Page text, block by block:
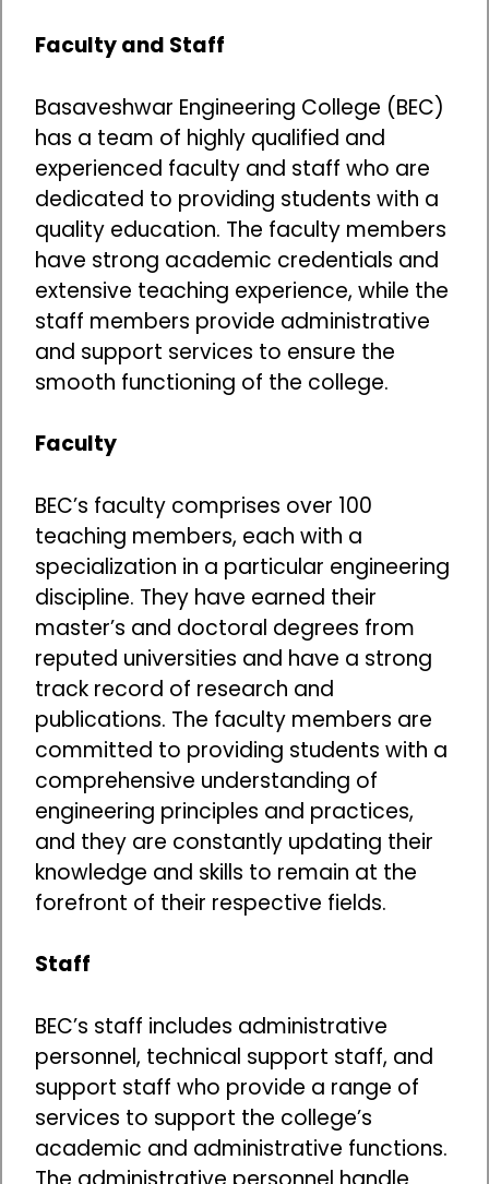
Faculty and Staff
Basaveshwar Engineering College (BEC)
has a team of highly qualified and
experienced faculty and staff who are
dedicated to providing students with a
quality education. The faculty members
have strong academic credentials and
extensive teaching experience, while the
staff members provide administrative
and support services to ensure the
smooth functioning of the college.
Faculty
BEC’s faculty comprises over 100
teaching members, each with a
specialization in a particular engineering
discipline. They have earned their
master’s and doctoral degrees from
reputed universities and have a strong
track record of research and
publications. The faculty members are
committed to providing students with a
comprehensive understanding of
engineering principles and practices,
and they are constantly updating their
knowledge and skills to remain at the
forefront of their respective fields.
Staff
BEC’s staff includes administrative
personnel, technical support staff, and
support staff who provide a range of
services to support the college’s
academic and administrative functions.